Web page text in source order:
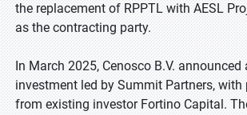
the replacement of RPPTL with AESL
as the contracting party.
In March 2025, Cenosco B.V. announced
investment led by Summit Partners,
from existing investor Fortino Capital.